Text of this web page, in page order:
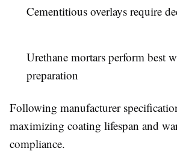
Cementitious overlays require
Urethane mortars perform best
preparation
Following manufacturer
maximizing coating lifespan and
compliance.